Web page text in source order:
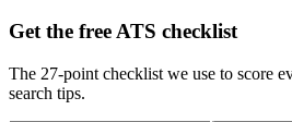
Get the free ATS checklist
The 27-point checklist we use to score
search tips.